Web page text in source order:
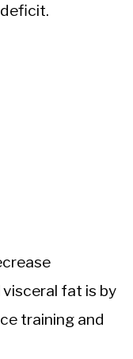
fat is by
training and